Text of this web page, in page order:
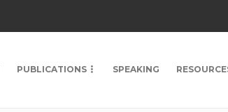
PUBLICATIONS SPEAKING